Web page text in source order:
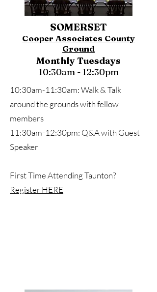
SOMERSET
Cooper Associates County
Ground
Monthly Tuesdays
10:30am - 12:30pm
10:30am-11:30am: Walk & Talk
around the grounds with fellow
members
11:30am-12:30pm: Q&A with Guest
Speaker
First Time Attending Taunton?
Register HERE